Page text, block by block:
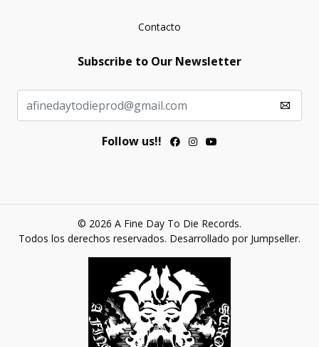
Contacto
Subscribe to Our Newsletter
Follow us!!
© 2026 A Fine Day To Die Records.
Todos los derechos reservados. Desarrollado por Jumpseller.